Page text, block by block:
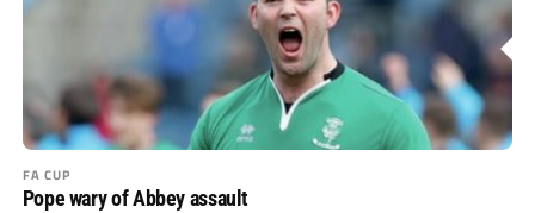
FA CUP
Pope wary of Abbey assault